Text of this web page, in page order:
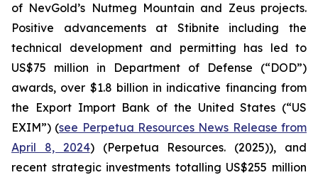
of NevGold’s Nutmeg Mountain and Zeus projects.
Positive advancements at Stibnite including the
technical development and permitting has led to
US$75 million in Department of Defense (“DOD”)
awards, over $1.8 billion in indicative financing from
the Export Import Bank of the United States (“US
EXIM”) (see Perpetua Resources News Release from
April 8, 2024) (Perpetua Resources. (2025)), and
recent strategic investments totalling US$255 million